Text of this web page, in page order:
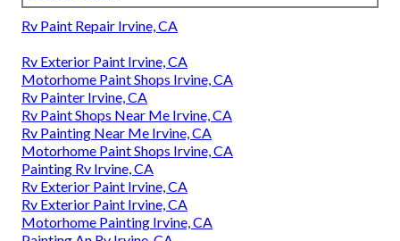
Rv Paint Repair Irvine, CA
Rv Exterior Paint Irvine, CA
Motorhome Paint Shops Irvine, CA
Rv Painter Irvine, CA
Rv Paint Shops Near Me Irvine, CA
Rv Painting Near Me Irvine, CA
Motorhome Paint Shops Irvine, CA
Painting Rv Irvine, CA
Rv Exterior Paint Irvine, CA
Rv Exterior Paint Irvine, CA
Motorhome Painting Irvine, CA